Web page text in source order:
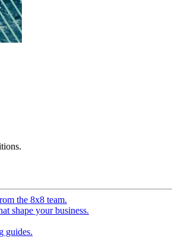
the 8x8 team.
shape your business.
guides.